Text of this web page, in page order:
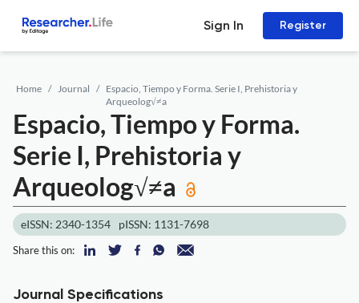
Sign In Register
Home Journal
Espacio, Tiempo y Forma. Serie I, Prehistoria y
Arqueolog√≠a
Espacio, Tiempo y Forma.
Serie I, Prehistoria y
Arqueolog√≠a
eISSN: 2340-1354 pISSN: 1131-7698
Share this on:
Journal Specifications